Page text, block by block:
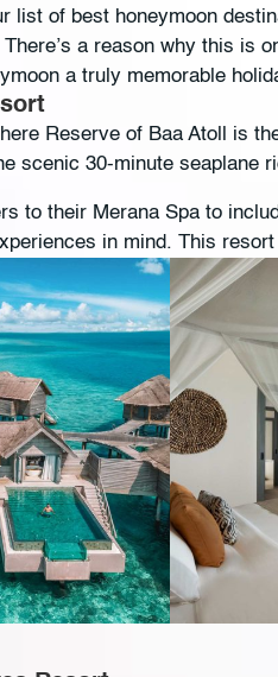
list of best honeymoon
a reason why this is
a truly memorable
Reserve of Baa Atoll is
scenic 30-minute seaplane
to their Merana Spa to
in mind. This